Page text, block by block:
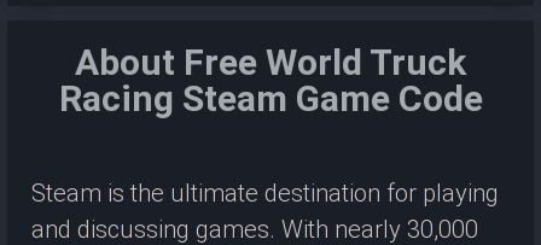
About Free World Truck
Racing Steam Game Code
Steam is the ultimate destination for playing
and discussing games. With nearly 30,000